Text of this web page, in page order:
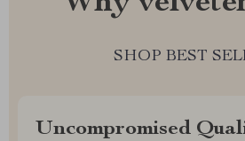
SHOP BEST
Uncompromised